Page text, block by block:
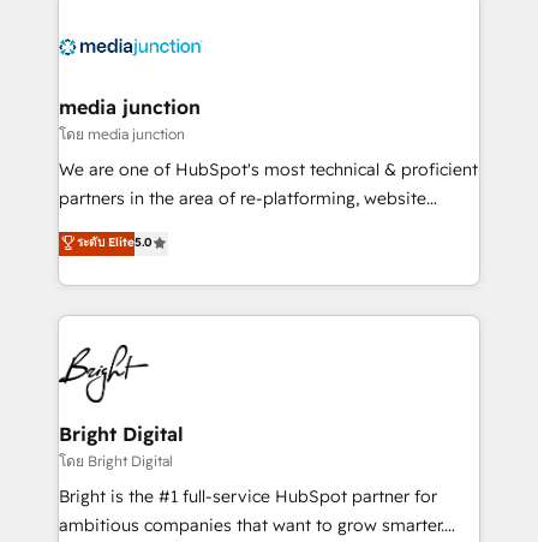
requirement). ✔️Helped over 25,000+ customers so
media junction
โดย media junction
We are one of HubSpot's most technical & proficient
partners in the area of re-platforming, website
design & development. We specialize in multi-hub
implementations for mid-market & enterprise
companies. We are woman-owned, powered by
coffee, and we ❤️ dogs. We produce award-winning
work for our clients. 🏆2023 Technical Expertise
Impact Award 🏆2022 Technical Expertise Impact
Award 🏆2022 Platform Migration Excellence Impact
Award 🏆2020 Elite Solutions Partner 🏆2019
Integrations HubSpot Impact Award 🏆2019
Marketing Enablement HubSpot Impact Award 🏆
2018 Website Design HubSpot Impact Award 🏆2017
ระดับ Elite5.0
Bright Digital
โดย Bright Digital
Bright is the #1 full-service HubSpot partner for
ambitious companies that want to grow smarter.